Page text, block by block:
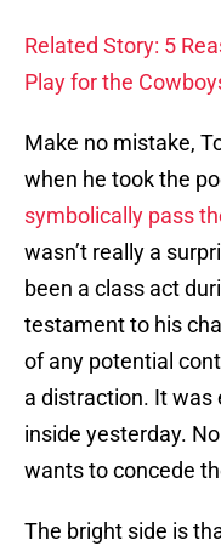
Related Story: 5
Play for the
Make no mistake,
when he took the
symbolically pass
wasn’t really a
been a class act
testament to his
of any potential
a distraction. It was
inside yesterday.
wants to concede
The bright side is